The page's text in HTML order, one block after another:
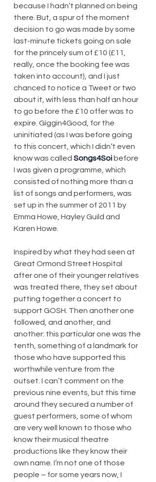
because I hadn’t planned on being
there. But, a spur of the moment
decision to go was made by some
last-minute tickets going on sale
for the princely sum of £10 (£11,
really, once the booking fee was
taken into account), and I just
chanced to notice a Tweet or two
about it, with less than half an hour
to go before the £10 offer was to
expire. Giggin4Good, for the
uninitiated (as I was before going
to this concert, which I didn’t even
know was called Songs4Soi before
I was given a programme, which
consisted of nothing more than a
list of songs and performers, was
set up in the summer of 2011 by
Emma Howe, Hayley Guild and
Karen Howe.
Inspired by what they had seen at
Great Ormond Street Hospital
after one of their younger relatives
was treated there, they set about
putting together a concert to
support GOSH. Then another one
followed, and another, and
another: this particular one was the
tenth, something of a landmark for
those who have supported this
worthwhile venture from the
outset. I can’t comment on the
previous nine events, but this time
around they secured a number of
guest performers, some of whom
are very well known to those who
know their musical theatre
productions like they know their
own name. I’m not one of those
people – for some years now, I